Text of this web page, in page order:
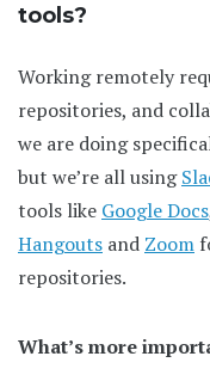
tools?
Working remotely
repositories, and
we are doing
but we’re all using
tools like Google Docs
Hangouts and Zoom
repositories.
What’s more